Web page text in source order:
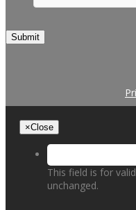
Submit
×Close
This field is for
unchanged.